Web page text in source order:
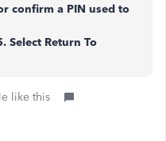
confirm a PIN used to
Select Return To
like this